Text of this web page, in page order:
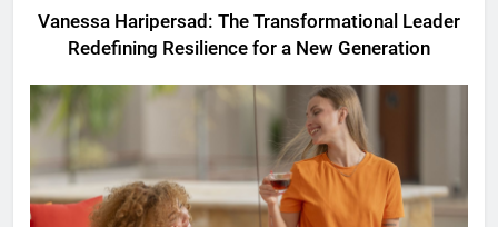
Vanessa Haripersad: The Transformational Leader
Redefining Resilience for a New Generation